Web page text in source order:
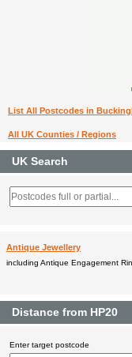
List All Postcodes in
All UK Counties / Regions
UK Search
Antique Jewellery
including Antique Engagement
Distance from HP20
Enter target postcode